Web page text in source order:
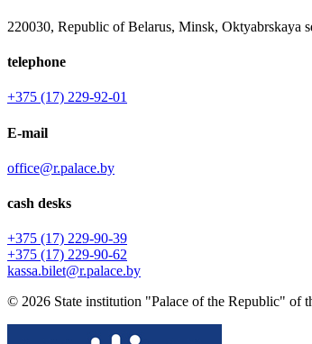
220030, Republic of Belarus, Minsk, Oktyabrskaya
telephone
+375 (17) 229-92-01
E-mail
office@r.palace.by
cash desks
+375 (17) 229-90-39
+375 (17) 229-90-62
kassa.bilet@r.palace.by
© 2026 State institution "Palace of the Republic" of